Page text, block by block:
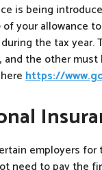
is being
your allowance
the tax
the other must
https://
employers for